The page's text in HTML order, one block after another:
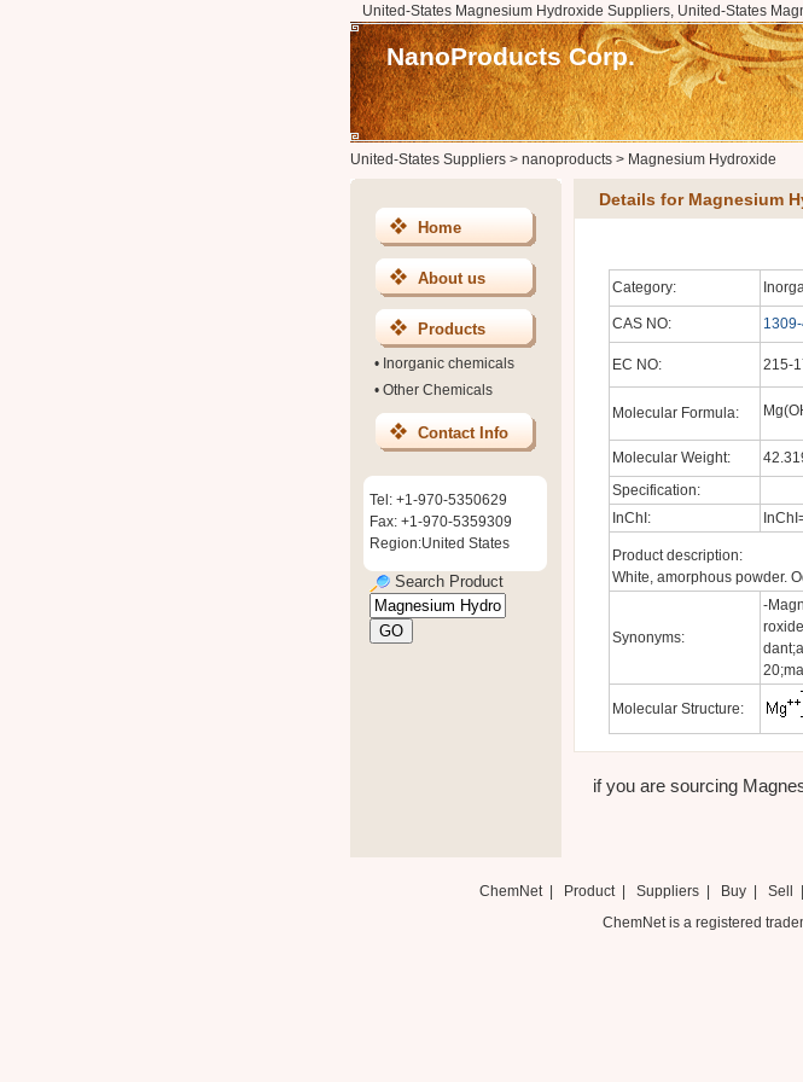
United-States Magnesium Hydroxide Suppliers, United-States
NanoProducts Corp.
United-States Suppliers> nanoproducts> Magnesium Hydroxide
Home
About us
Products
• Inorganic chemicals
• Other Chemicals
Contact Info
Tel: +1-970-5350629
Fax: +1-970-5359309
Region:United States
Search Product
Details for Magnesium
Category:
CAS NO:
EC NO: 215-
Molecular Formula:
Molecular Weight:
Specification:
InChI:
Product description:
White, amorphous powder.
Synonyms:
-
Molecular Structure:
if you are sourcing
ChemNet| Product Suppliers| Buy| Sell
ChemNet is a registered